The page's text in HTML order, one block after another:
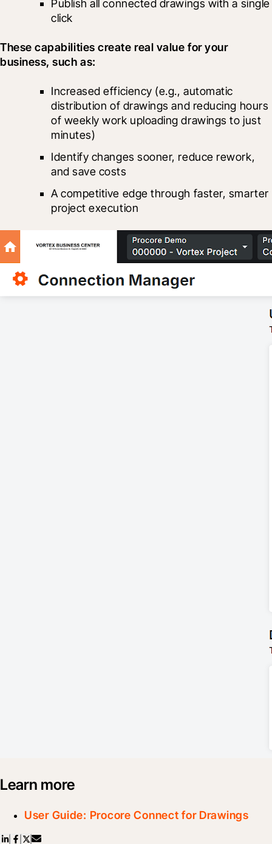
Publish all connected drawings with a single
click
These capabilities create real value for your
business, such as:
Increased efficiency (e.g., automatic
distribution of drawings and reducing hours
of weekly work uploading drawings to just
minutes)
Identify changes sooner, reduce rework,
and save costs
A competitive edge through faster, smarter
project execution
Learn more
User Guide: Procore Connect for Drawings